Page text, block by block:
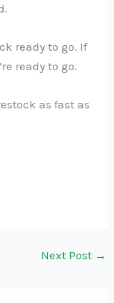
ready to go. If
ready to go.
as fast as
Next Post →